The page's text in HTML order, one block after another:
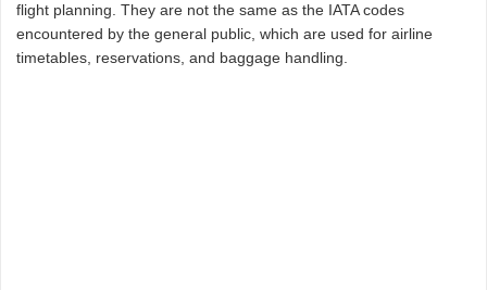
flight planning. They are not the same as the IATA codes
encountered by the general public, which are used for airline
timetables, reservations, and baggage handling.